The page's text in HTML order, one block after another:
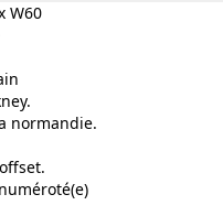
W60
normandie.